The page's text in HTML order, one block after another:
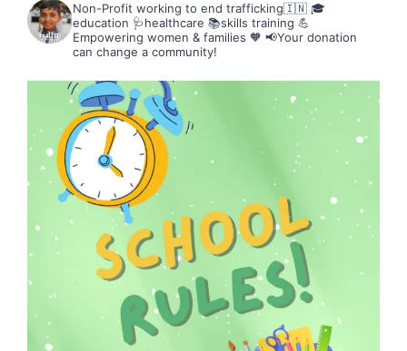
Non-Profit working to end trafficking🇮🇳 🎓
education 🩺healthcare 📚skills training 💪
Empowering women & families 🧡 📢Your donation
can change a community!